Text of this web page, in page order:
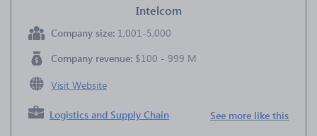
Intelcom
Company size: 1,001-5,000
Company revenue: $100 - 999 M
Visit Website
Logistics and Supply Chain See more like this